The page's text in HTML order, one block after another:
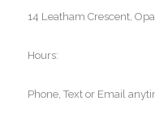
14 Leatham Crescent,
Hours:
Phone, Text or Email